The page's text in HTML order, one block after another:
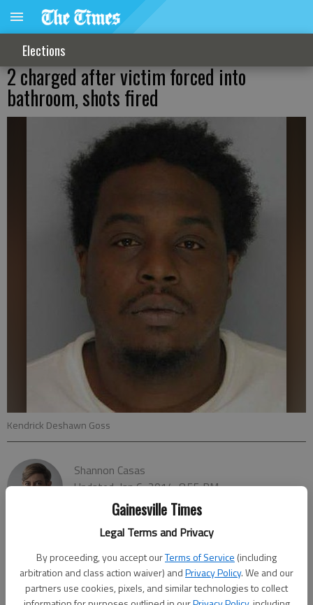
Gainesville Times
Legal Terms and Privacy
By proceeding, you accept ourTerms of Service (including
arbitration and class action waiver) andPrivacy Policy. We and our
partners use cookies, pixels, and similar technologies to collect
Elections
2 charged after victim forced into
bathroom, shots fired
Kendrick Deshawn Goss
Shannon Casas
Updated: Jan 6, 2014, 8:55 PM
Published: Jan 6, 2014, 8:57 PM